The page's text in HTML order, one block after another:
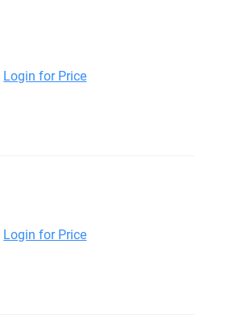
Login for Price
Login for Price